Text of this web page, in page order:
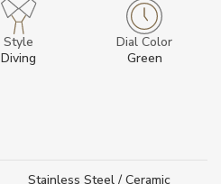
Style
Diving
Dial Color
Green
Stainless Steel / Ceramic